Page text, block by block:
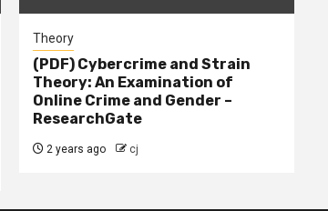
Theory
(PDF) Cybercrime and Strain
Theory: An Examination of
Online Crime and Gender –
ResearchGate
2 years ago cj